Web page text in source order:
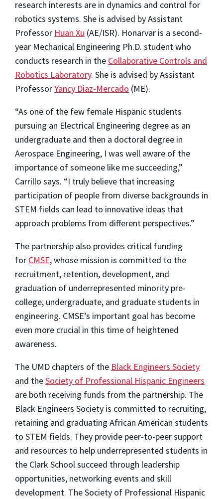
research interests are in dynamics and control for
robotics systems. She is advised by Assistant
Professor Huan Xu (AE/ISR). Honarvar is a second-
year Mechanical Engineering Ph.D. student who
conducts research in the Collaborative Controls and
Robotics Laboratory. She is advised by Assistant
ProfessorYancy Diaz-Mercado (ME).
“As one of the few female Hispanic students
pursuing an Electrical Engineering degree as an
undergraduate and then a doctoral degree in
Aerospace Engineering, I was well aware of the
importance of someone like me succeeding,”
Carrillo says. “I truly believe that increasing
participation of people from diverse backgrounds in
STEM fields can lead to innovative ideas that
approach problems from different perspectives.”
The partnership also provides critical funding
for CMSE, whose mission is committed to the
recruitment, retention, development, and
graduation of underrepresented minority pre-
college, undergraduate, and graduate students in
engineering. CMSE’s important goal has become
even more crucial in this time of heightened
awareness.
The UMD chapters of the Black Engineers Society
and theSociety of Professional Hispanic Engineers
are both receiving funds from the partnership. The
Black Engineers Society is committed to recruiting,
retaining and graduating African American students
to STEM fields. They provide peer-to-peer support
and resources to help underrepresented students in
the Clark School succeed through leadership
opportunities, networking events and skill
development. The Society of Professional Hispanic